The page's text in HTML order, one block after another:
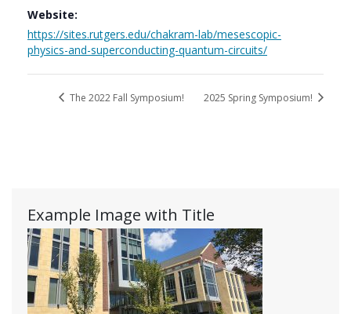
Example Image with Title
Website:
https://sites.rutgers.edu/chakram-lab/mesescopic-
physics-and-superconducting-quantum-circuits/
The 2022 Fall Symposium! 2025 Spring Symposium!